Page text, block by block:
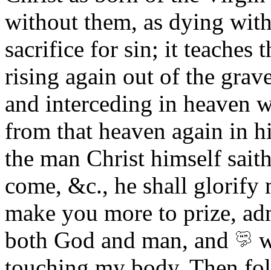
without them, as dying
sacrifice for sin; it teaches
rising again out of the
and interceding in heaven
from that heaven again in
the man Christ himself
come, &c., he shall glorify
make you more to prize,
both God and man, and